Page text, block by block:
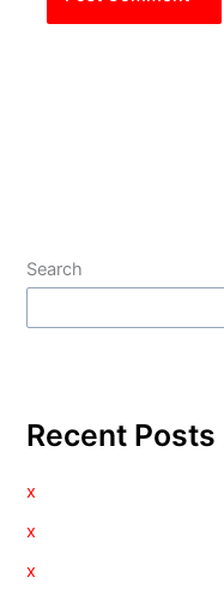
Search
Recent Posts
x
x
x